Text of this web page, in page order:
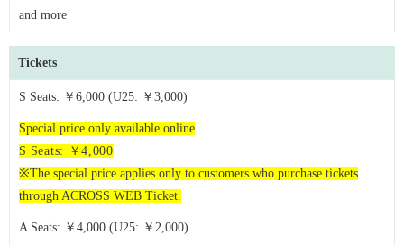
and more
Tickets
S Seats: ￥6,000 (U25: ￥3,000)
Special price only available online
S Seats: ￥4,000
※The special price applies only to customers who purchase tickets
through ACROSS WEB Ticket.
A Seats: ￥4,000 (U25: ￥2,000)